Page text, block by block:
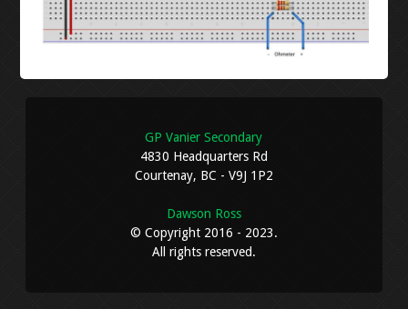
VOLTAGE
CURRENT
ARDUINO BREADBOARD
NEON RGB
AUTOCAD MECHANICAL
GP Vanier Secondary
4830 Headquarters Rd
Courtenay, BC - V9J 1P2
Dawson Ross
© Copyright 2016 - 2023.
All rights reserved.